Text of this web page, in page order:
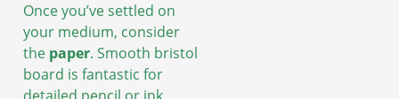
Once you’ve settled on
your medium, consider
the paper. Smooth bristol
board is fantastic for